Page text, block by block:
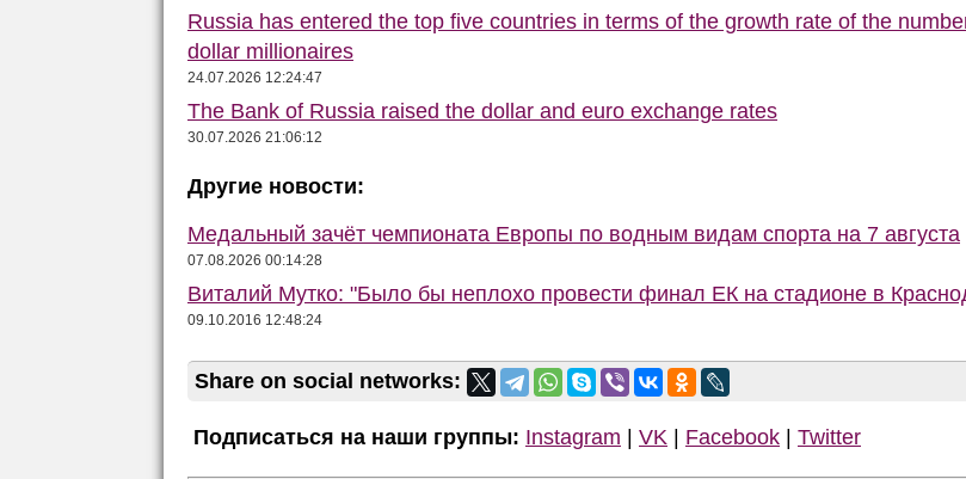
Russia has entered the top five countries in terms of the growth rate of the
dollar millionaires
24.07.2026 12:24:47
The Bank of Russia raised the dollar and euro exchange rates
30.07.2026 21:06:12
Другие новости:
Медальный зачёт чемпионата Европы по водным видам спорта на 7 августа
07.08.2026 00:14:28
Виталий Мутко: "Было бы неплохо провести финал ЕК на стадионе в
09.10.2016 12:48:24
Share on social networks:
Подписаться на наши группы: Instagram | VK | Facebook | Twitter